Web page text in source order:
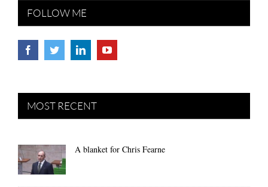
FOLLOW ME
MOST RECENT
A blanket for Chris Fearne